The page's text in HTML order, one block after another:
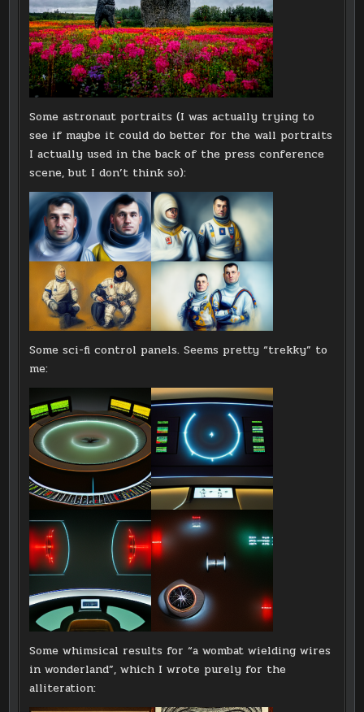
Some astronaut portraits (I was actually trying to
see if maybe it could do better for the wall portraits
I actually used in the back of the press conference
scene, but I don’t think so):
Some sci-fi control panels. Seems pretty “trekky” to
me:
Some whimsical results for “a wombat wielding wires
in wonderland”, which I wrote purely for the
alliteration: